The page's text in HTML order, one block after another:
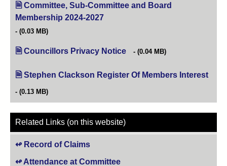
Committee, Sub-Committee and Board
Membership 2024-2027
(0.03 MB)
Councillors Privacy Notice (opens in new tab)
(0.04 MB)
Stephen Clackson Register Of Members Interest
(0.13 MB)
Related Links (on this website)
Record of Claims
Attendance at Committee